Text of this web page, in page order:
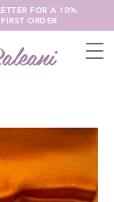
FOR A 10%
ORDER